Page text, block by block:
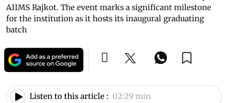
AIIMS Rajkot. The event marks a significant milestone
for the institution as it hosts its inaugural graduating
batch
Listen to this article : 02:29 min